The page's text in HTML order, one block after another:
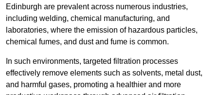
Edinburgh are prevalent across numerous industries,
including welding, chemical manufacturing, and
laboratories, where the emission of hazardous particles,
chemical fumes, and dust and fume is common.
In such environments, targeted filtration processes
effectively remove elements such as solvents, metal dust,
and harmful gases, promoting a healthier and more